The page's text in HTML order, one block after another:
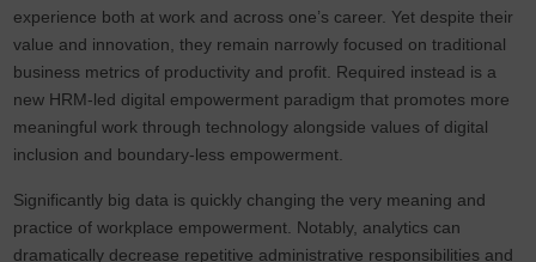
experience both at work and across one’s career. Yet despite their
value and innovation, they remain narrowly focused on traditional
business metrics of productivity and profit. Required instead is a
new HRM-led digital empowerment paradigm that promotes more
meaningful work through technology alongside values of digital
inclusion and boundary-less empowerment.
Significantly big data is quickly changing the very meaning and
practice of workplace empowerment. Notably, analytics can
dramatically decrease repetitive administrative responsibilities and